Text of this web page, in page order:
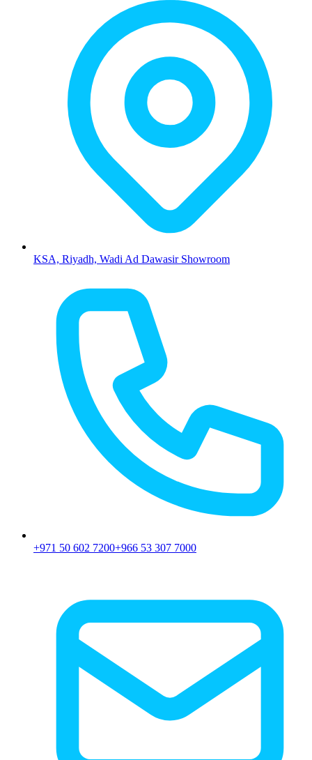
KSA, Riyadh, Wadi Ad Dawasir Showroom
+971 50 602 7200+966 53 307 7000